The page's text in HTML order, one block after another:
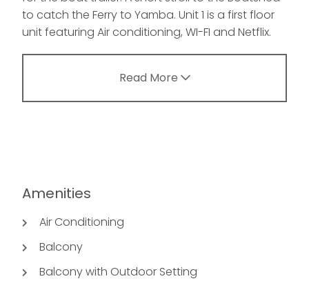
to catch the Ferry to Yamba. Unit 1 is a first floor
unit featuring Air conditioning, WI-FI and Netflix.
Read More
Amenities
Air Conditioning
Balcony
Balcony with Outdoor Setting